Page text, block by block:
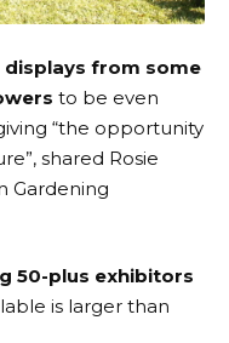
displays from some
to be even
“the opportunity
shared Rosie
Gardening
50-plus exhibitors
is larger than